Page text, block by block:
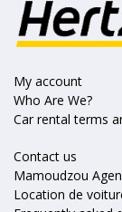
My account
Who Are We?
Car rental terms
Contact us
Mamoudzou
Location de